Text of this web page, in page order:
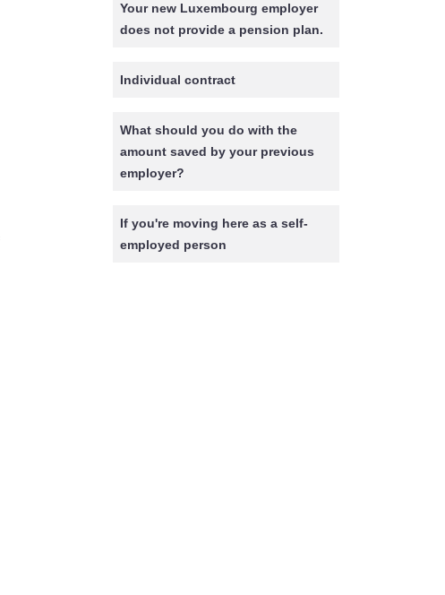
Your new Luxembourg employer
does not provide a pension plan.
Individual contract
What should you do with the
amount saved by your previous
employer?
If you're moving here as a self-
employed person